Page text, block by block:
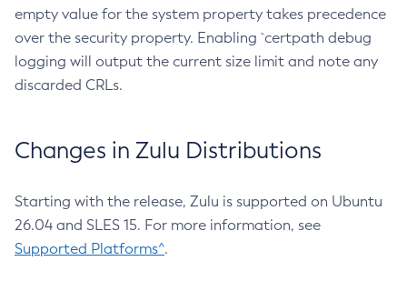
empty value for the system property takes precedence
over the security property. Enabling `certpath debug
logging will output the current size limit and note any
discarded CRLs.
Changes in Zulu Distributions
Starting with the release, Zulu is supported on Ubuntu
26.04 and SLES 15. For more information, see
Supported Platforms^.